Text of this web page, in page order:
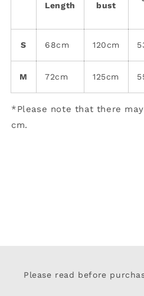
Length bust
S 68cm 120cm
M 72cm 125cm
*Please note that there
cm.
Please read before